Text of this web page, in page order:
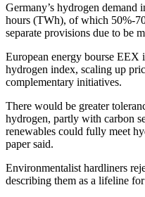
Germany’s hydrogen demand
hours (TWh), of which 50%-
separate provisions due to be
European energy bourse EEX
hydrogen index, scaling up
complementary initiatives.
There would be greater
hydrogen, partly with carbon
renewables could fully meet
paper said.
Environmentalist hardliners
describing them as a lifeline